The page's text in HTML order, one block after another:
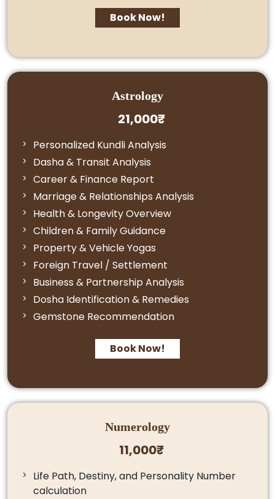
Book Now!
Astrology
21,000₹
Personalized Kundli Analysis
Dasha & Transit Analysis
Career & Finance Report
Marriage & Relationships Analysis
Health & Longevity Overview
Children & Family Guidance
Property & Vehicle Yogas
Foreign Travel / Settlement
Business & Partnership Analysis
Dosha Identification & Remedies
Gemstone Recommendation
Book Now!
Numerology
11,000₹
Life Path, Destiny, and Personality Number
calculation